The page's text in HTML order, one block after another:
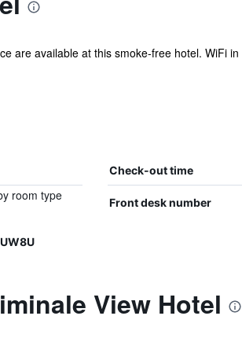
are available at this smoke-free hotel. WiFi
Check-out time
room type
Front desk number
View Hotel